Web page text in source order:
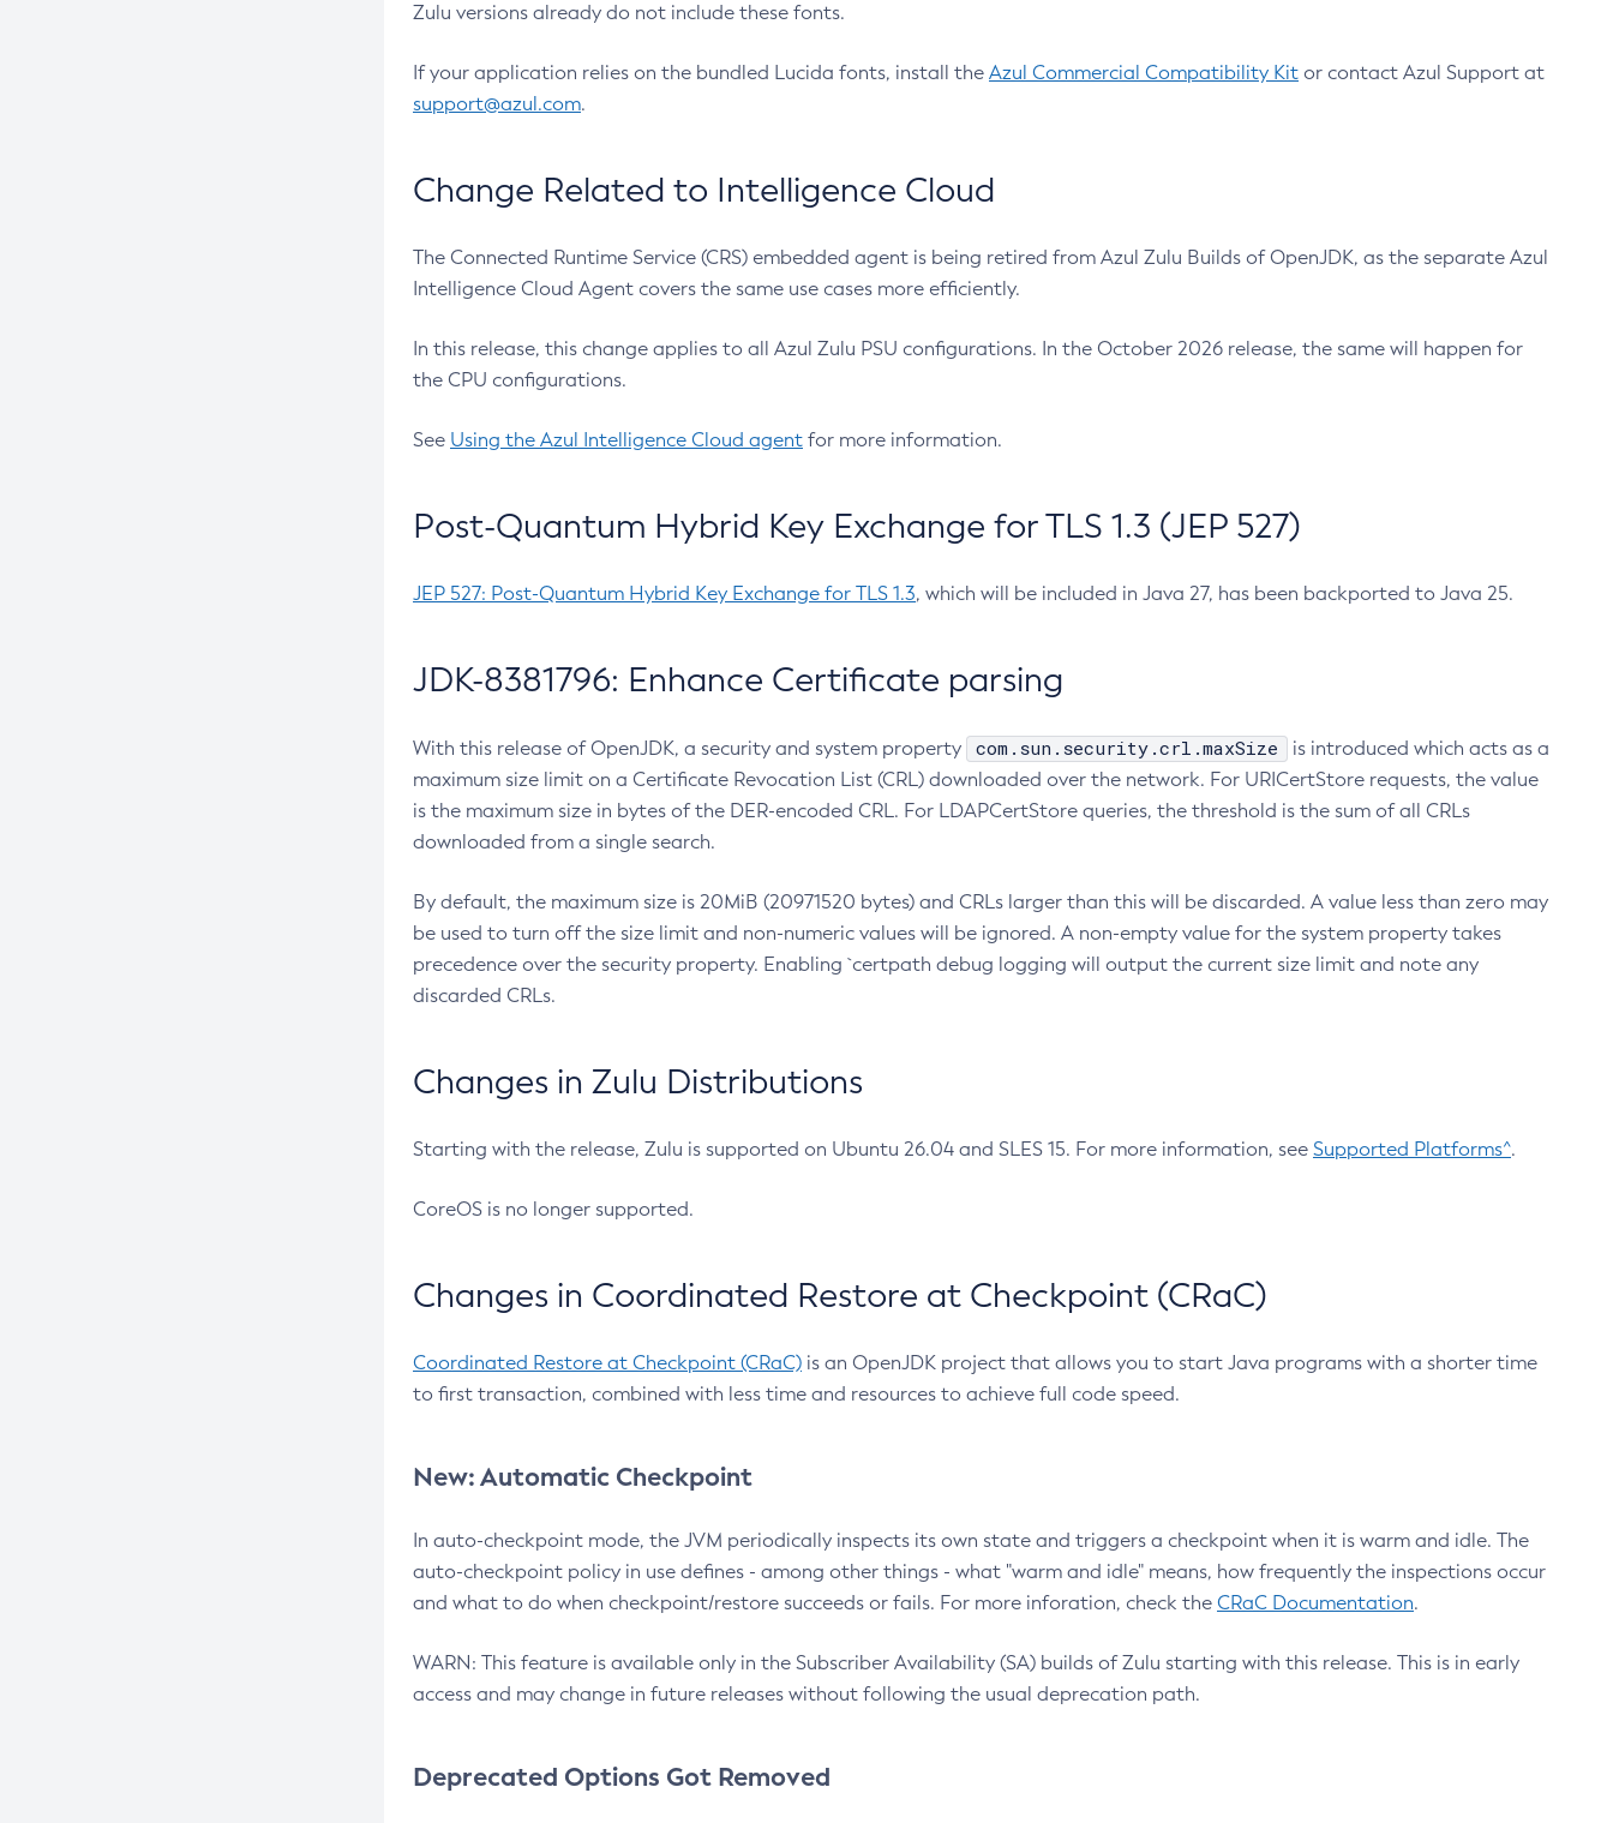
Zulu versions already do not include these fonts.
If your application relies on the bundled Lucida fonts, install the Azul Commercial Compatibility Kit or contact Azul Support at
support@azul.com.
Change Related to Intelligence Cloud
The Connected Runtime Service (CRS) embedded agent is being retired from Azul Zulu Builds of OpenJDK, as the separate Azul
Intelligence Cloud Agent covers the same use cases more efficiently.
In this release, this change applies to all Azul Zulu PSU configurations. In the October 2026 release, the same will happen for
the CPU configurations.
See Using the Azul Intelligence Cloud agent for more information.
Post-Quantum Hybrid Key Exchange for TLS 1.3 (JEP 527)
JEP 527: Post-Quantum Hybrid Key Exchange for TLS 1.3, which will be included in Java 27, has been backported to Java 25.
JDK-8381796: Enhance Certificate parsing
With this release of OpenJDK, a security and system property com.sun.security.crl.maxSize
is introduced which acts as a
maximum size limit on a Certificate Revocation List (CRL) downloaded over the network. For URICertStore requests, the value
is the maximum size in bytes of the DER-encoded CRL. For LDAPCertStore queries, the threshold is the sum of all CRLs
downloaded from a single search.
By default, the maximum size is 20MiB (20971520 bytes) and CRLs larger than this will be discarded. A value less than zero may
be used to turn off the size limit and non-numeric values will be ignored. A non-empty value for the system property takes
precedence over the security property. Enabling `certpath debug logging will output the current size limit and note any
discarded CRLs.
Changes in Zulu Distributions
Starting with the release, Zulu is supported on Ubuntu 26.04 and SLES 15. For more information, see Supported Platforms^.
CoreOS is no longer supported.
Changes in Coordinated Restore at Checkpoint (CRaC)
Coordinated Restore at Checkpoint (CRaC) is an OpenJDK project that allows you to start Java programs with a shorter time
to first transaction, combined with less time and resources to achieve full code speed.
New: Automatic Checkpoint
In auto-checkpoint mode, the JVM periodically inspects its own state and triggers a checkpoint when it is warm and idle. The
auto-checkpoint policy in use defines - among other things - what "warm and idle" means, how frequently the inspections occur
and what to do when checkpoint/restore succeeds or fails. For more inforation, check the CRaC Documentation.
WARN: This feature is available only in the Subscriber Availability (SA) builds of Zulu starting with this release. This is in early
access and may change in future releases without following the usual deprecation path.
Deprecated Options Got Removed